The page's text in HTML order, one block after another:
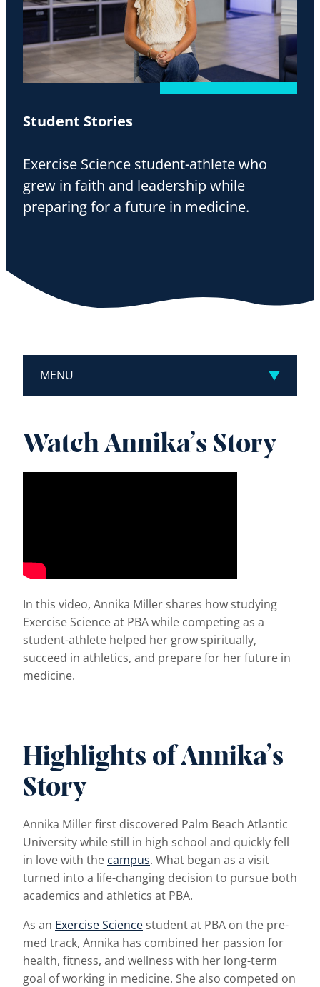
Student Stories
Exercise Science student-athlete who
grew in faith and leadership while
preparing for a future in medicine.
MENU
Watch Annika’s Story
In this video, Annika Miller shares how studying
Exercise Science at PBA while competing as a
student-athlete helped her grow spiritually,
succeed in athletics, and prepare for her future in
medicine.
Highlights of Annika’s
Story
Annika Miller first discovered Palm Beach Atlantic
University while still in high school and quickly fell
in love with the campus. What began as a visit
turned into a life-changing decision to pursue both
academics and athletics at PBA.
As an Exercise Science student at PBA on the pre-
med track, Annika has combined her passion for
health, fitness, and wellness with her long-term
goal of working in medicine. She also competed on